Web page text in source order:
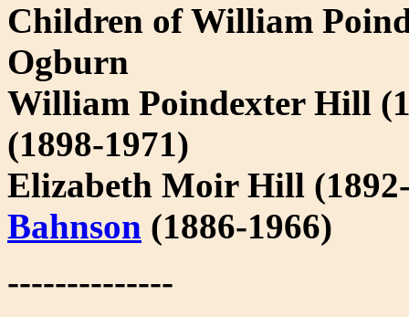
Children of William
Ogburn
William Poindexter Hill
(1898-1971)
Elizabeth Moir Hill
Bahnson (1886-1966)
--------------